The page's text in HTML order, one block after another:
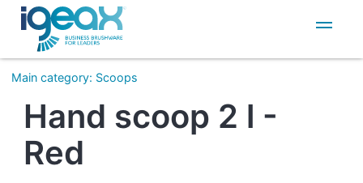
IT
EN
Main category: Scoops
Hand scoop 2 l -
Red